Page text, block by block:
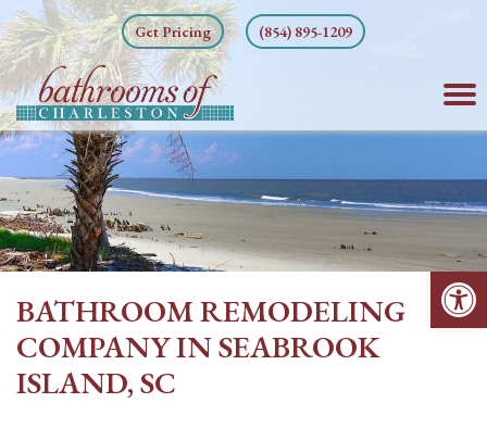
Skip
to
content
Get Pricing (854) 895-1209
BATHROOM REMODELING
COMPANY IN SEABROOK
ISLAND, SC